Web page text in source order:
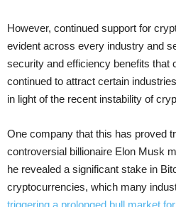
However, continued support for
evident across every industry and
security and efficiency benefits that
continued to attract certain
in light of the recent instability of
One company that this has proved
controversial billionaire Elon Musk
he revealed a significant stake in
cryptocurrencies, which many
triggering a prolonged bull market